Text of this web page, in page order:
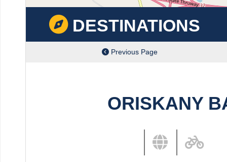
DESTINATIONS
Previous Page
ORISKANY
View destination details
View more and